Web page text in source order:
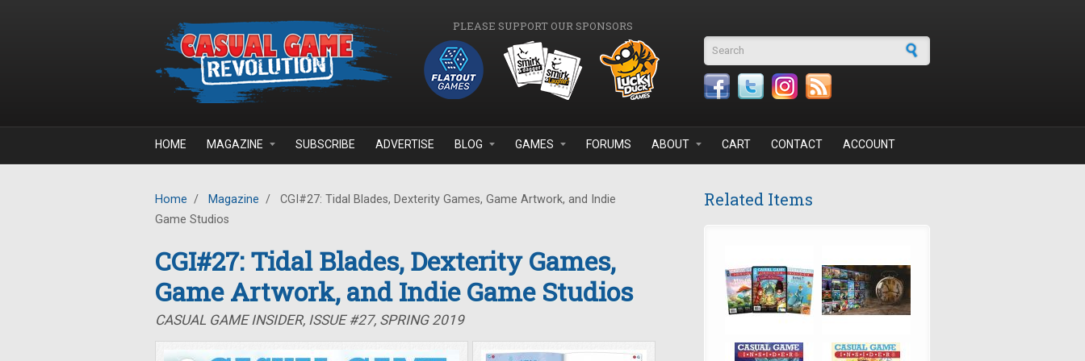
PLEASE SUPPORT OUR SPONSORS
Search form
HOME MAGAZINE SUBSCRIBE ADVERTISE BLOG GAMES FORUMS ABOUT CART CONTACT ACCOUNT
Home / Magazine /
CGI#27: Tidal Blades, Dexterity Games, Game Artwork, and Indie
Game Studios
CGI#27: Tidal Blades, Dexterity Games,
Game Artwork, and Indie Game Studios
CASUAL GAME INSIDER, ISSUE #27, SPRING 2019
Related Items